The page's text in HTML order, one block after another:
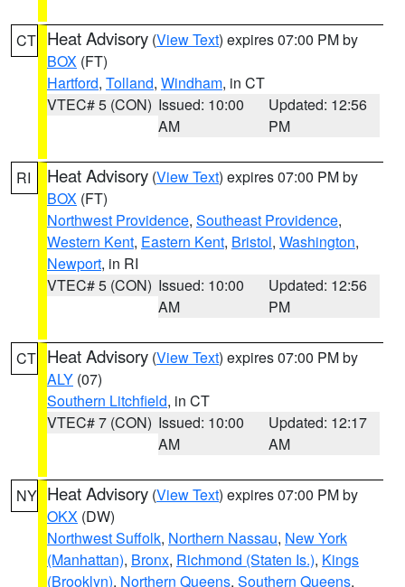
CT Heat Advisory (View Text) expires 07:00 PM by
BOX (FT)
Hartford, Tolland, Windham, in CT
VTEC# 5 (CON) Issued: 10:00
AM
Updated: 12:56
PM
RI Heat Advisory (View Text) expires 07:00 PM by
BOX (FT)
Northwest Providence, Southeast Providence,
Western Kent, Eastern Kent, Bristol, Washington,
Newport, in RI
VTEC# 5 (CON) Issued: 10:00
AM
Updated: 12:56
PM
CT Heat Advisory (View Text) expires 07:00 PM by
ALY (07)
Southern Litchfield, in CT
VTEC# 7 (CON) Issued: 10:00
AM
Updated: 12:17
AM
NY Heat Advisory (View Text) expires 07:00 PM by
OKX (DW)
Northwest Suffolk, Northern Nassau, New York
(Manhattan), Bronx, Richmond (Staten Is.), Kings
(Brooklyn), Northern Queens, Southern Queens,